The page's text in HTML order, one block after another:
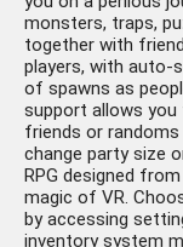
monsters, traps,
together with
players, with auto-
of spawns as
support allows
friends or
change party size
RPG designed
magic of VR.
by accessing
inventory system